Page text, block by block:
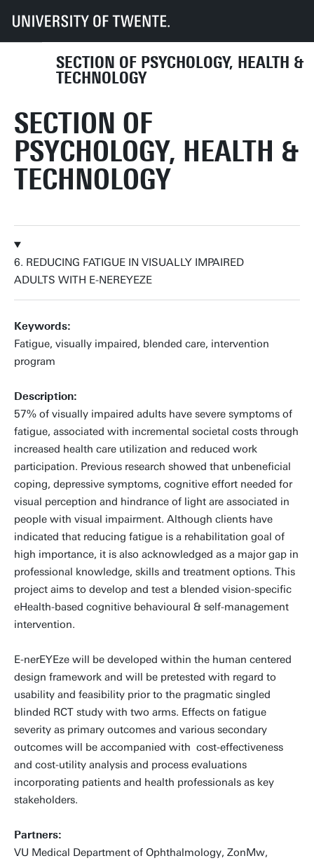
SECTION OF PSYCHOLOGY, HEALTH &
TECHNOLOGY
UT Faculties BMS Dept HIB
Research labs
Self-Management & Health Assessment
SECTION OF
PSYCHOLOGY, HEALTH &
TECHNOLOGY
6. REDUCING FATIGUE IN VISUALLY IMPAIRED
ADULTS WITH E-NEREYEZE
Keywords:
Fatigue, visually impaired, blended care, intervention
program
Description:
57% of visually impaired adults have severe symptoms of
fatigue, associated with incremental societal costs through
increased health care utilization and reduced work
participation. Previous research showed that unbeneficial
coping, depressive symptoms, cognitive effort needed for
visual perception and hindrance of light are associated in
people with visual impairment. Although clients have
indicated that reducing fatigue is a rehabilitation goal of
high importance, it is also acknowledged as a major gap in
professional knowledge, skills and treatment options. This
project aims to develop and test a blended vision-specific
eHealth-based cognitive behavioural & self-management
intervention.
E-nerEYEze will be developed within the human centered
design framework and will be pretested with regard to
usability and feasibility prior to the pragmatic singled
blinded RCT study with two arms. Effects on fatigue
severity as primary outcomes and various secondary
outcomes will be accompanied with cost-effectiveness
and cost-utility analysis and process evaluations
incorporating patients and health professionals as key
stakeholders.
Partners:
VU Medical Department of Ophthalmology, ZonMw,